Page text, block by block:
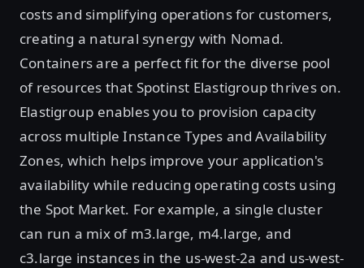
costs and simplifying operations for customers,
creating a natural synergy with Nomad.
Containers are a perfect fit for the diverse pool
of resources that Spotinst Elastigroup thrives on.
Elastigroup enables you to provision capacity
across multiple Instance Types and Availability
Zones, which helps improve your application's
availability while reducing operating costs using
the Spot Market. For example, a single cluster
can run a mix of m3.large, m4.large, and
c3.large instances in the us-west-2a and us-west-